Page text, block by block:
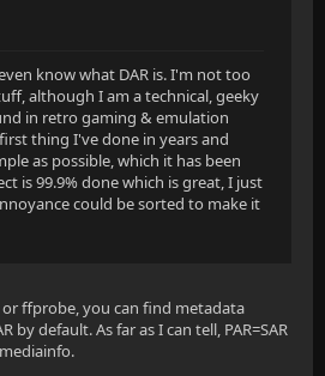
know what DAR is. I'm not too
although I am a technical, geeky
in retro gaming & emulation
thing I've done in years and
as possible, which it has been
is 99.9% done which is great, I just
could be sorted to make it
ffprobe, you can find metadata
by default. As far as I can tell, PAR=SAR